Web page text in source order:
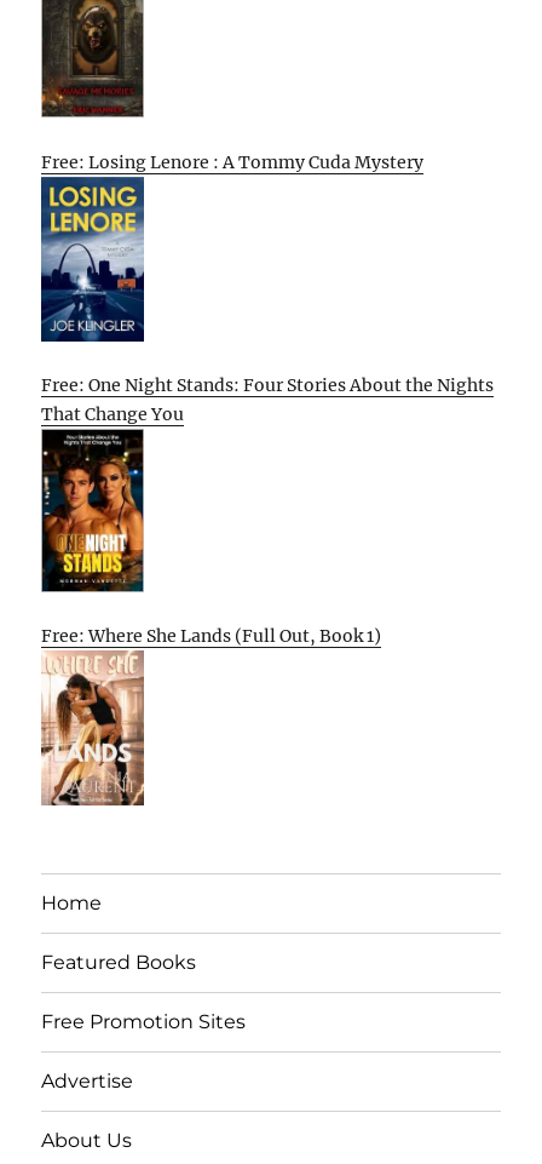
Free: Losing Lenore : A Tommy Cuda Mystery
Free: One Night Stands: Four Stories About the Nights
That Change You
Free: Where She Lands (Full Out, Book 1)
Home
Featured Books
Free Promotion Sites
Advertise
About Us